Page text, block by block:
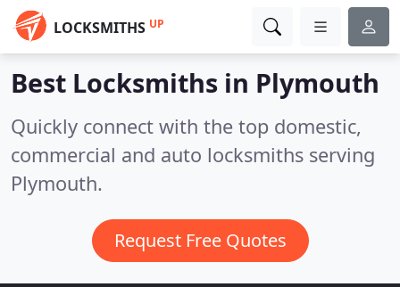
LOCKSMITHS UP
Best Locksmiths in Plymouth
Quickly connect with the top domestic,
commercial and auto locksmiths serving
Plymouth.
Request Free Quotes